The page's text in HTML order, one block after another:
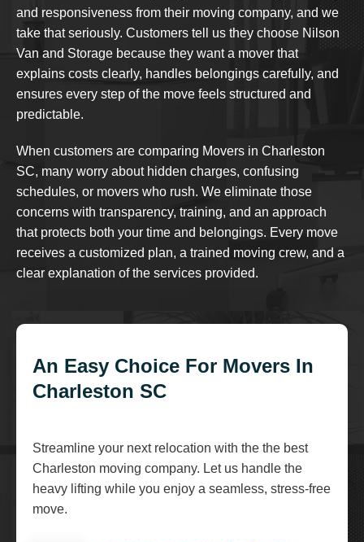
and responsiveness from their moving company, and we
take that seriously. Customers tell us they choose Nilson
Van and Storage because they want a mover that
explains costs clearly, handles belongings carefully, and
ensures every step of the move feels structured and
predictable.
When customers are comparing Movers in Charleston
SC, many worry about hidden charges, confusing
schedules, or movers who rush. We eliminate those
concerns with transparency, training, and an approach
that protects both your time and belongings. Every move
receives a customized plan, a trained moving crew, and a
clear explanation of the services provided.
An Easy Choice For Movers In
Charleston SC
Streamline your next relocation with the the best
Charleston moving company. Let us handle the
heavy lifting while you enjoy a seamless, stress-free
move.